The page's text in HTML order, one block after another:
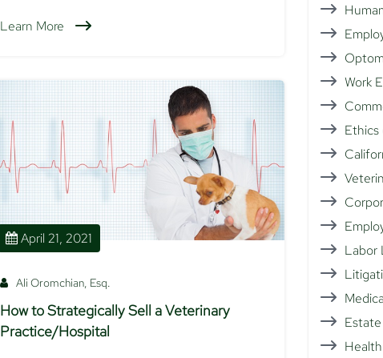
Learn More
April 21, 2021
Ali Oromchian, Esq.
How to Strategically Sell a Veterinary
Practice/Hospital
Work
Ethics
Labor